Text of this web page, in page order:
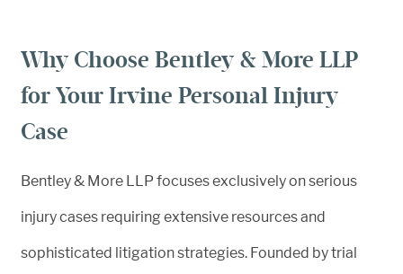
Why Choose Bentley & More LLP
for Your Irvine Personal Injury
Case
Bentley & More LLP focuses exclusively on serious
injury cases requiring extensive resources and
sophisticated litigation strategies. Founded by trial